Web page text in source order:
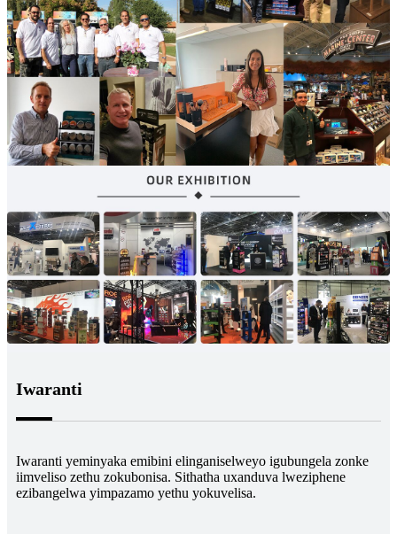
Iwaranti
Iwaranti yeminyaka emibini elinganiselweyo igubungela zonke
iimveliso zethu zokubonisa. Sithatha uxanduva lweziphene
ezibangelwa yimpazamo yethu yokuvelisa.